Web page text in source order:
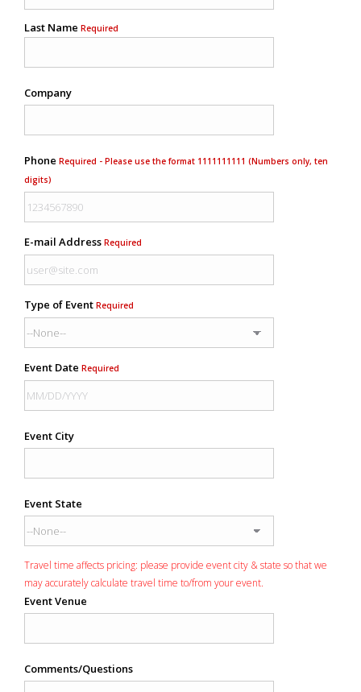
Last Name Required
Company
Phone Required - Please use the format 1111111111 (Numbers only, ten
digits)
E-mail Address Required
Type of Event Required
Event Date Required
Event City
Event State
Travel time affects pricing: please provide event city & state so that we
may accurately calculate travel time to/from your event.
Event Venue
Comments/Questions